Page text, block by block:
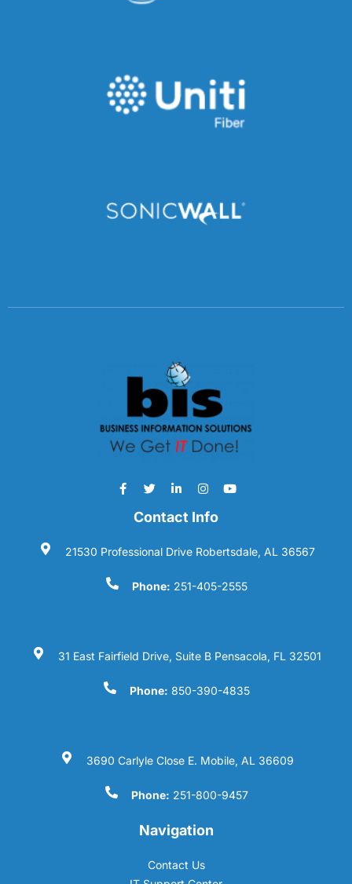
Contact Info
21530 Professional Drive Robertsdale, AL 36567
Phone: 251-405-2555
31 East Fairfield Drive, Suite B Pensacola, FL 32501
Phone: 850-390-4835
3690 Carlyle Close E. Mobile, AL 36609
Phone: 251-800-9457
Navigation
Contact Us